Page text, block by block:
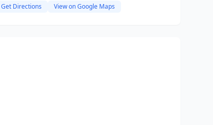
Get Directions View on Google Maps